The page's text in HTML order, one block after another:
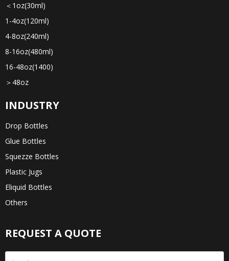
＜1oz(30ml)
1-4oz(120ml)
4-8oz(240ml)
8-16oz(480ml)
16-48oz(1400)
＞48oz
INDUSTRY
Drop Bottles
Glue Bottles
Squezze Bottles
Plastic Jugs
Eliquid Bottles
Others
REQUEST A QUOTE